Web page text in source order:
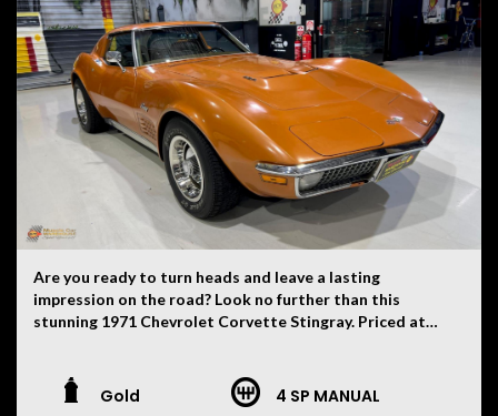
Are you ready to turn heads and leave a lasting
impression on the road? Look no further than this
stunning 1971 Chevrolet Corvette Stingray. Priced at
Stingray in striking Ontario Orange exterior colour is
sure to catch the eye of anyone who appreciates classic
Gold 4 SP MANUAL